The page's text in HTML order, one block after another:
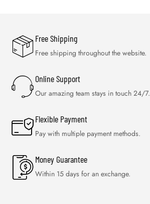
Free Shipping
Free shipping throughout the website.
Online Support
Our amazing team stays in touch 24/7.
Flexible Payment
Pay with multiple payment methods.
Money Guarantee
Within 15 days for an exchange.